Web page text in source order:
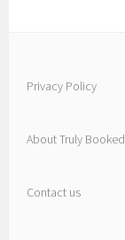
Privacy Policy
About Truly Booked
Contact us